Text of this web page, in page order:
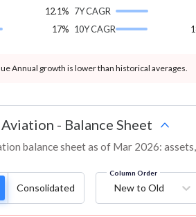
12.1%
17%
7Y CAGR
10Y CAGR
Annual growth is lower than historical averages.
- Balance Sheet
balance sheet as of Mar 2026:
Consolidated
Column Order
New to Old